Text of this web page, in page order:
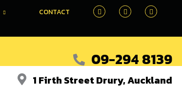
CONTACT
09-294 8139
1 Firth Street Drury, Auckland